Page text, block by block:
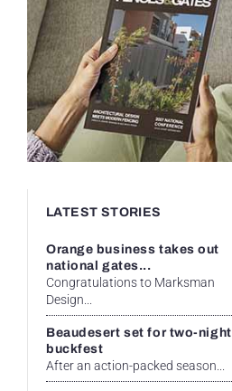
LATEST STORIES
Orange business takes out
national gates...
Congratulations to Marksman
Design...
Beaudesert set for two-night
buckfest
After an action-packed season...